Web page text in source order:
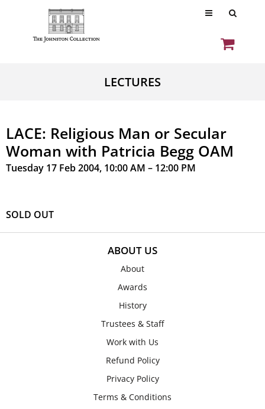
LECTURES
LACE: Religious Man or Secular
Woman with Patricia Begg OAM
Tuesday 17 Feb 2004, 10:00 AM – 12:00 PM
SOLD OUT
ABOUT US
About
Awards
History
Trustees & Staff
Work with Us
Refund Policy
Privacy Policy
Terms & Conditions